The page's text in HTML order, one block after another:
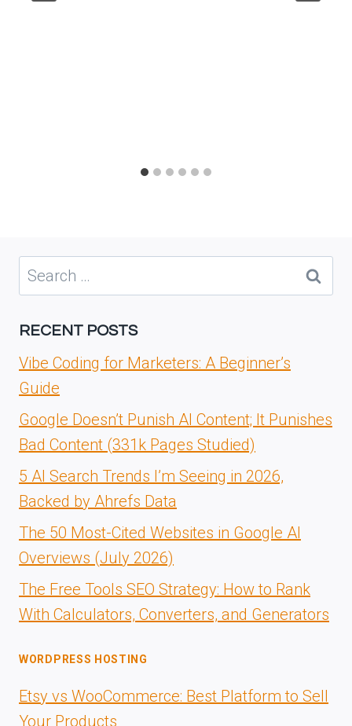
Search
for:
RECENT POSTS
Vibe Coding for Marketers: A Beginner’s
Guide
Google Doesn’t Punish AI Content; It Punishes
Bad Content (331k Pages Studied)
5 AI Search Trends I’m Seeing in 2026,
Backed by Ahrefs Data
The 50 Most-Cited Websites in Google AI
Overviews (July 2026)
The Free Tools SEO Strategy: How to Rank
With Calculators, Converters, and Generators
WORDPRESS HOSTING
Etsy vs WooCommerce: Best Platform to Sell
Your Products